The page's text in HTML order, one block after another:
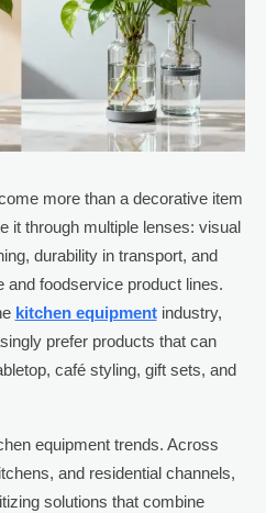
more than a decorative item
it through multiple lenses: visual
durability in transport, and
and foodservice product lines.
kitchen equipmentindustry,
prefer products that can
café styling, gift sets, and
equipment trends. Across
and residential channels,
solutions that combine